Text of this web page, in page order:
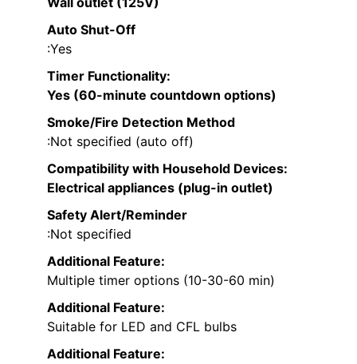
Auto Shut-Off
:Yes
Timer Functionality:
Yes (60-minute countdown options)
Smoke/Fire Detection Method
:Not specified (auto off)
Compatibility with Household Devices:
Electrical appliances (plug-in outlet)
Safety Alert/Reminder
:Not specified
Additional Feature:
Multiple timer options (10-30-60 min)
Additional Feature:
Suitable for LED and CFL bulbs
Additional Feature: